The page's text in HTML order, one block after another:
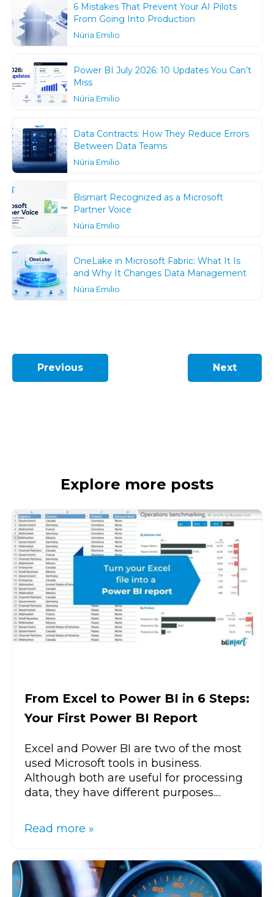
6 Mistakes That Prevent Your AI Pilots
From Going Into Production
Núria Emilio
Power BI July 2026: 10 Updates You Can’t
Miss
Núria Emilio
Data Contracts: How They Reduce Errors
Between Data Teams
Núria Emilio
Bismart Recognized as a Microsoft
Partner Voice
Núria Emilio
OneLake in Microsoft Fabric: What It Is
and Why It Changes Data Management
Núria Emilio
Previous Next
Explore more posts
From Excel to Power BI in 6 Steps:
Your First Power BI Report
Excel and Power BI are two of the most
used Microsoft tools in business.
Although both are useful for processing
data, they have different purposes....
Read more »